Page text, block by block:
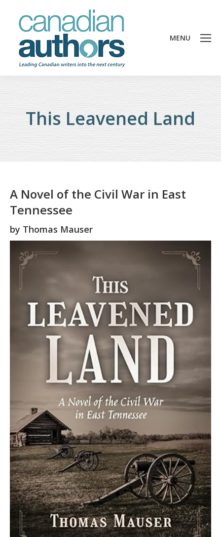
MENU
This Leavened Land
A Novel of the Civil War in East
Tennessee
by Thomas Mauser